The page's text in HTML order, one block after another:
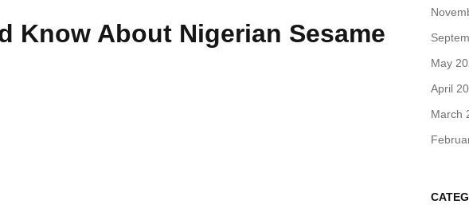
Know About Nigerian Sesame
May
April
March